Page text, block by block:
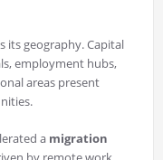
its geography. Capital
employment hubs,
areas present
a migration